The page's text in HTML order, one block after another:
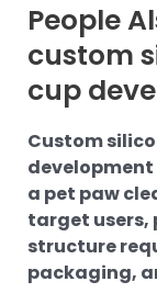
People
custom
cup
Custom
a pet paw
target users,
structure
packaging,